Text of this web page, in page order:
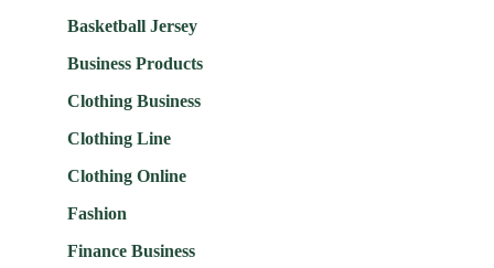
Basketball Jersey
Business Products
Clothing Business
Clothing Line
Clothing Online
Fashion
Finance Business